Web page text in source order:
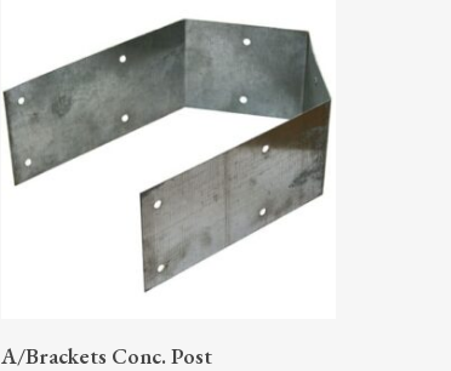
A/Brackets Conc. Post